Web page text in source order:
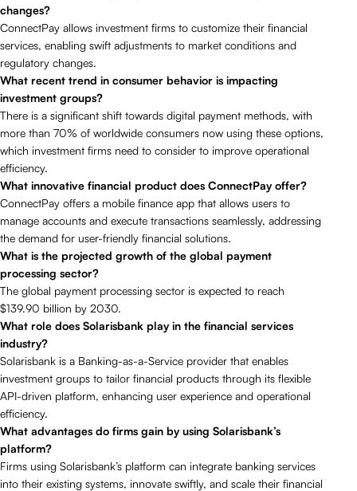
changes?
ConnectPay allows investment firms to customize their financial
services, enabling swift adjustments to market conditions and
regulatory changes.
What recent trend in consumer behavior is impacting
investment groups?
There is a significant shift towards digital payment methods, with
more than 70% of worldwide consumers now using these options,
which investment firms need to consider to improve operational
efficiency.
What innovative financial product does ConnectPay offer?
ConnectPay offers a mobile finance app that allows users to
manage accounts and execute transactions seamlessly, addressing
the demand for user-friendly financial solutions.
What is the projected growth of the global payment
processing sector?
The global payment processing sector is expected to reach
$139.90 billion by 2030.
What role does Solarisbank play in the financial services
industry?
Solarisbank is a Banking-as-a-Service provider that enables
investment groups to tailor financial products through its flexible
API-driven platform, enhancing user experience and operational
efficiency.
What advantages do firms gain by using Solarisbank’s
platform?
Firms using Solarisbank’s platform can integrate banking services
into their existing systems, innovate swiftly, and scale their financial